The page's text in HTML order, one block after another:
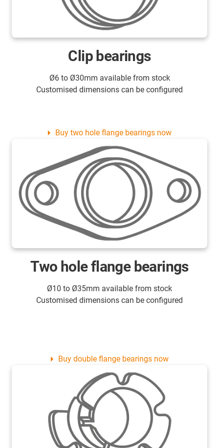
Clip bearings
Ø6 to Ø30mm available from stock
Customised dimensions can be configured
Two hole flange bearings
Ø10 to Ø35mm available from stock
Customised dimensions can be configured
Buy two hole flange bearings now
Buy double flange bearings now